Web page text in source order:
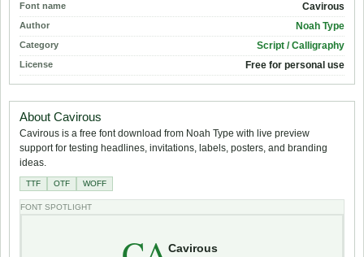
Font name Cavirous
Author Noah Type
Category Script / Calligraphy
License Free for personal use
About Cavirous
Cavirous is a free font download from Noah Type with live preview
support for testing headlines, invitations, labels, posters, and branding
ideas.
TTF OTF WOFF
FONT SPOTLIGHT
Cavirous